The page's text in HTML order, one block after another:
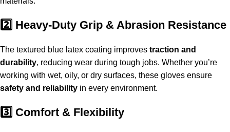
2️⃣ Heavy-Duty Grip & Abrasion Resistance
The textured blue latex coating improves traction and
durability, reducing wear during tough jobs. Whether you’re
working with wet, oily, or dry surfaces, these gloves ensure
safety and reliability in every environment.
3️⃣ Comfort & Flexibility